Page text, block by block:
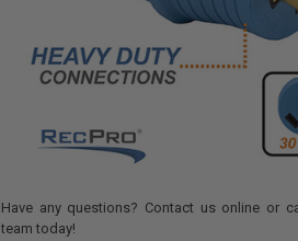
Have any questions? Contact us online or
team today!